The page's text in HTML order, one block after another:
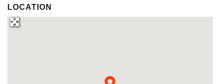
LOCATION